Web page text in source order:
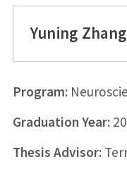
Yuning Zhang
Program:
Graduation Year:
Thesis Advisor: